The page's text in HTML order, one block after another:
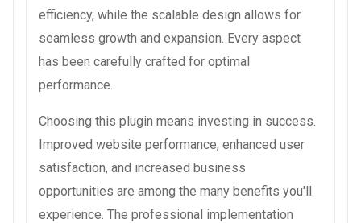
efficiency, while the scalable design allows for
seamless growth and expansion. Every aspect
has been carefully crafted for optimal
performance.
Choosing this plugin means investing in success.
Improved website performance, enhanced user
satisfaction, and increased business
opportunities are among the many benefits you'll
experience. The professional implementation